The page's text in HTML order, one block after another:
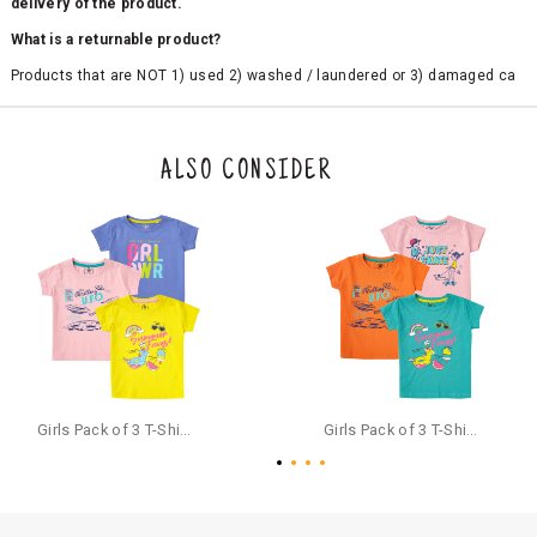
delivery of the product.
What is a returnable product?
Products that are NOT 1) used 2) washed / laundered or 3) damaged ca
the original packaging or has tried the product. If you do not like a produ
ct or it does not fit well, you can raise an exchange or refund request aft
e a refund through the same payment mode that the customer has use
d for making a payment online. In case of COD orders, you may have to
provide bank details for us to process refunds. Cash refunds are not pos
sible. For COD orders we will send you a SMS through PAYTM - please foll
ow the instructions as per the SMS and the refund will be processed inst
antaneously - you need not have a PAYTM account for availing COD refu
For your reference, below is the content of the SMS that you will receive
ALSO CONSIDER